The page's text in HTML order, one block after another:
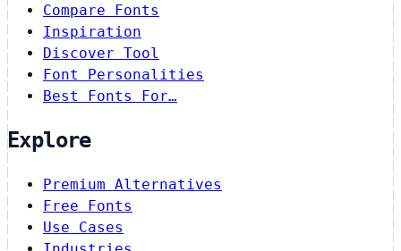
Compare Fonts
Inspiration
Discover Tool
Font Personalities
Best Fonts For…
Explore
Premium Alternatives
Free Fonts
Use Cases